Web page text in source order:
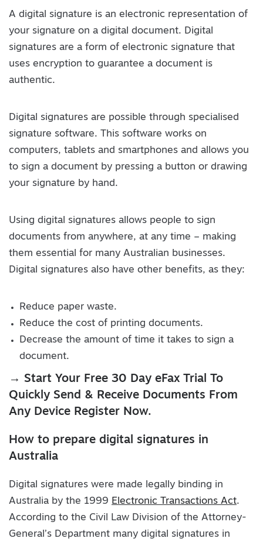
A digital signature is an electronic representation of
your signature on a digital document. Digital
signatures are a form of electronic signature that
uses encryption to guarantee a document is
authentic.
Digital signatures are possible through specialised
signature software. This software works on
computers, tablets and smartphones and allows you
to sign a document by pressing a button or drawing
your signature by hand.
Using digital signatures allows people to sign
documents from anywhere, at any time – making
them essential for many Australian businesses.
Digital signatures also have other benefits, as they:
Reduce paper waste.
Reduce the cost of printing documents.
Decrease the amount of time it takes to sign a
document.
→ Start Your Free 30 Day eFax Trial To
Quickly Send & Receive Documents From
Any Device Register Now.
How to prepare digital signatures in
Australia
Digital signatures were made legally binding in
Australia by the 1999 Electronic Transactions Act.
According to the Civil Law Division of the Attorney-
General’s Department many digital signatures in